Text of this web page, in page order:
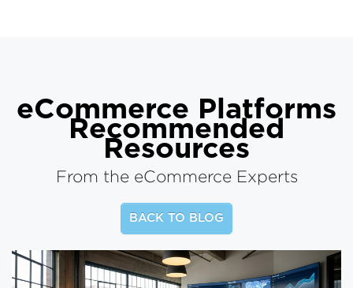
eCommerce Platforms
Recommended
Resources
From the eCommerce Experts
BACK TO BLOG